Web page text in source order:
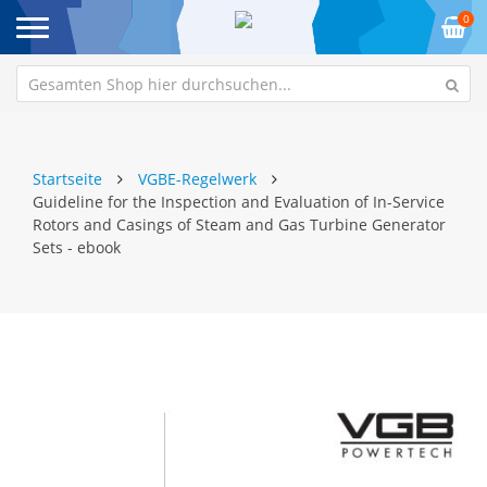
0
Startseite
VGBE-Regelwerk
Guideline for the Inspection and Evaluation of In-Service
Rotors and Casings of Steam and Gas Turbine Generator
Sets - ebook